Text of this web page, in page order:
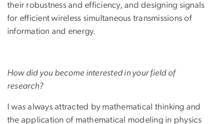
their robustness and efficiency, and designing signals
for efficient wireless simultaneous transmissions of
information and energy.
How did you become interested in your field of
research?
I was always attracted by mathematical thinking and
the application of mathematical modeling in physics